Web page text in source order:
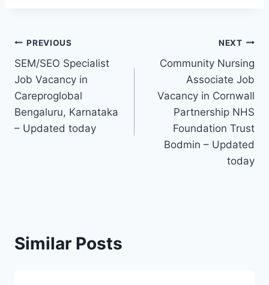
Post
navigation
PREVIOUS
SEM/SEO Specialist
Job Vacancy in
Careproglobal
Bengaluru, Karnataka
– Updated today
NEXT
Community Nursing
Associate Job
Vacancy in Cornwall
Partnership NHS
Foundation Trust
Bodmin – Updated
today
Similar Posts